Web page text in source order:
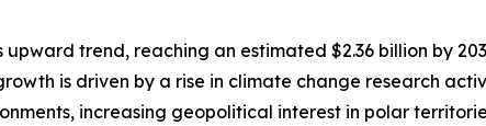
trend, reaching an estimated $2.36 billion by
is driven by a rise in climate change research
increasing geopolitical interest in polar